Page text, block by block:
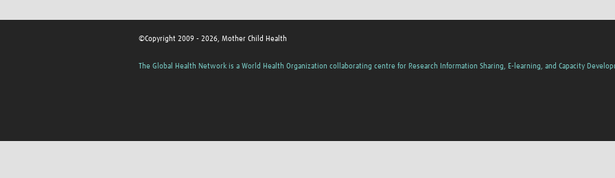
©Copyright 2009 - 2026, Mother Child Health
The Global Health Network is a World Health Organization collaborating centre for Research Information Sharing, E-learning, and Capacity